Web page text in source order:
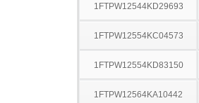
1FTPW12544KD29693
1FTPW12554KC04573
1FTPW12554KD83150
1FTPW12564KA10442